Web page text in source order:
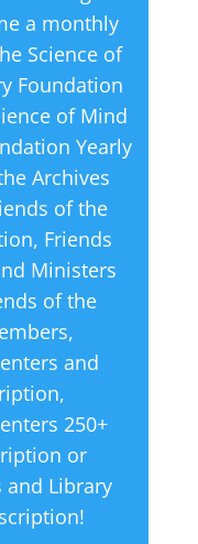
n
a
t
i
v
e
:
a monthly
Science of
Foundation
of Mind
Yearly
Archives
of the
, Friends
Ministers
of the
,
and
,
250+
or
and Library
!